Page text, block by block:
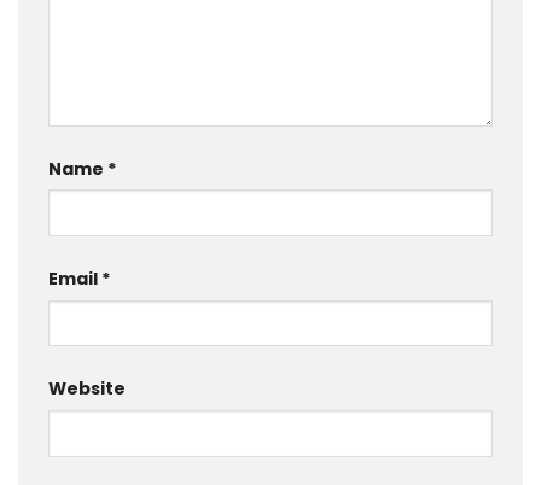
Name *
Email *
Website